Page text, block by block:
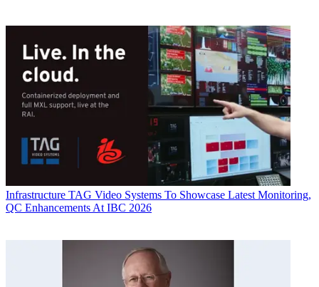
Infrastructure TAG Video Systems To Showcase Latest Monitoring,
QC Enhancements At IBC 2026